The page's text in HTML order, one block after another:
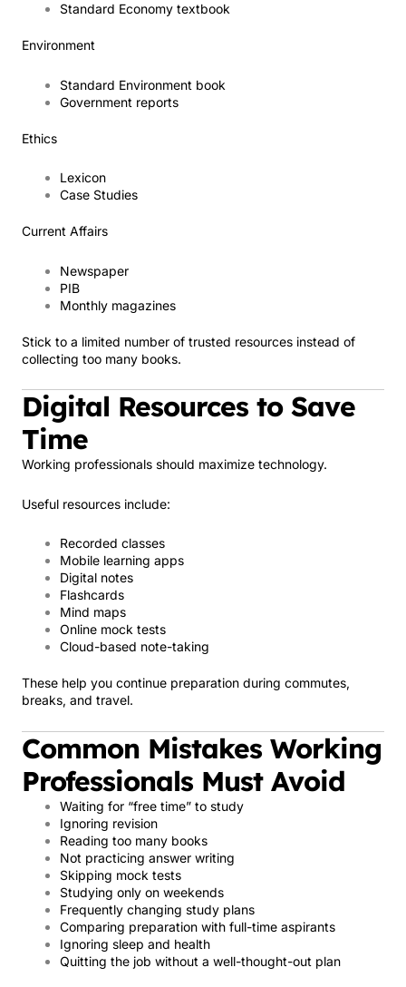
Standard Economy textbook
Environment
Standard Environment book
Government reports
Ethics
Lexicon
Case Studies
Current Affairs
Newspaper
PIB
Monthly magazines
Stick to a limited number of trusted resources instead of
collecting too many books.
Digital Resources to Save
Time
Working professionals should maximize technology.
Useful resources include:
Recorded classes
Mobile learning apps
Digital notes
Flashcards
Mind maps
Online mock tests
Cloud-based note-taking
These help you continue preparation during commutes,
breaks, and travel.
Common Mistakes Working
Professionals Must Avoid
Waiting for “free time” to study
Ignoring revision
Reading too many books
Not practicing answer writing
Skipping mock tests
Studying only on weekends
Frequently changing study plans
Comparing preparation with full-time aspirants
Ignoring sleep and health
Quitting the job without a well-thought-out plan